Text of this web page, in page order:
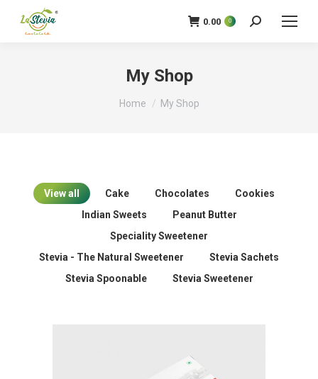
0.00 0 Search:
My Shop
You are here:
Home My Shop
View all Cake Chocolates
Cookies
Indian Sweets
Peanut Butter
Speciality Sweetener
Stevia - The Natural Sweetener
Stevia Sachets
Stevia Spoonable
Stevia Sweetener